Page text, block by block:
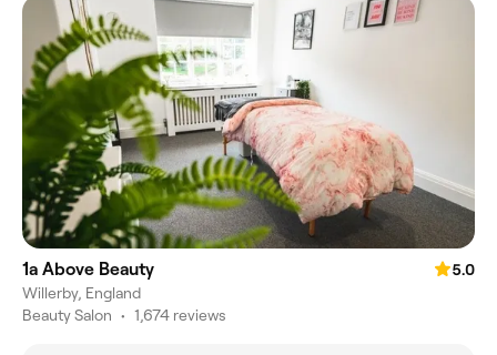
1a Above Beauty
5.0
Willerby, England
Beauty Salon • 1,674 reviews